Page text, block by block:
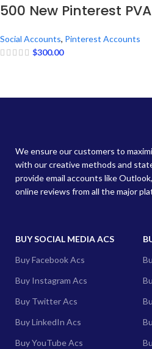
500 New Pinterest
Social Accounts, Pinterest Accounts
$300.00
We ensure our customers to
with our creative methods and
provide email accounts like
online reviews from all the major
BUY SOCIAL MEDIA ACS
Buy Facebook Acs
Buy Instagram Acs
Buy Twitter Acs
Buy LinkedIn Acs
Buy YouTube Acs